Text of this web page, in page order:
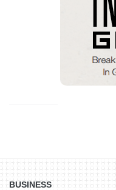
BUSINESS